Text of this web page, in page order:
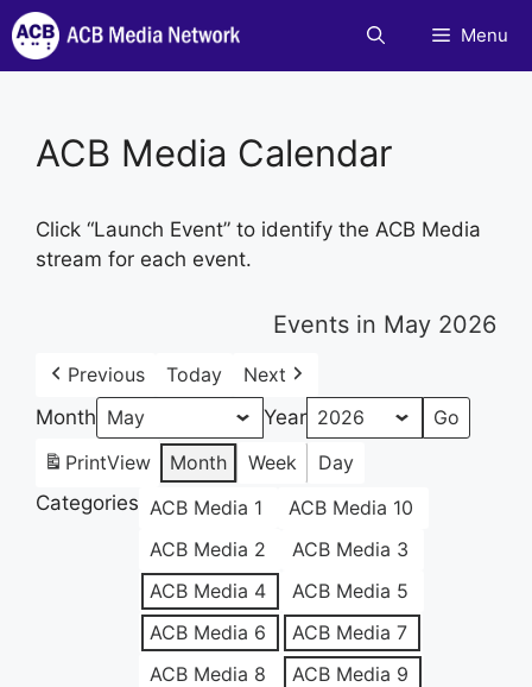
Skip
to
content
Menu
ACB Media Calendar
Click “Launch Event” to identify the ACB Media
stream for each event.
Events in May 2026
Previous Today
Next
Month
Year
PrintView Month Week
Day
Categories ACB Media 1
ACB Media 10
ACB Media 2
ACB Media 3
ACB Media 4
ACB Media 5
ACB Media 6
ACB Media 7
ACB Media 8
ACB Media 9